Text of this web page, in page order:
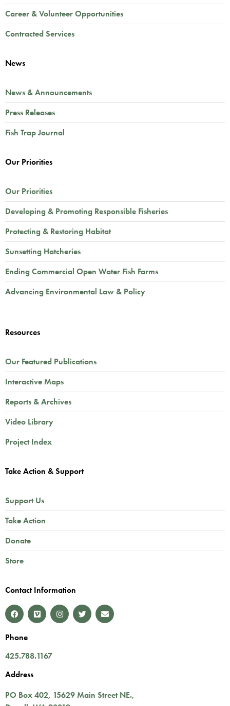
Career & Volunteer Opportunities
Contracted Services
News
News & Announcements
Press Releases
Fish Trap Journal
Our Priorities
Our Priorities
Developing & Promoting Responsible Fisheries
Protecting & Restoring Habitat
Sunsetting Hatcheries
Ending Commercial Open Water Fish Farms
Advancing Environmental Law & Policy
Resources
Our Featured Publications
Interactive Maps
Reports & Archives
Video Library
Project Index
Take Action & Support
Support Us
Take Action
Donate
Store
Contact Information
Phone
425.788.1167
Address
PO Box 402, 15629 Main Street NE.,